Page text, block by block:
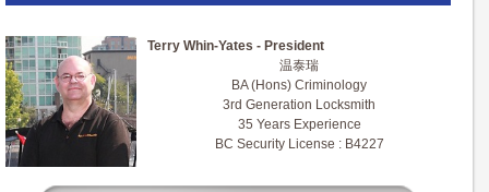
Terry Whin-Yates - President
温泰瑞
BA (Hons) Criminology
3rd Generation Locksmith
35 Years Experience
BC Security License : B4227